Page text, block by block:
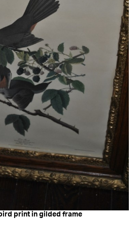
print in gilded frame